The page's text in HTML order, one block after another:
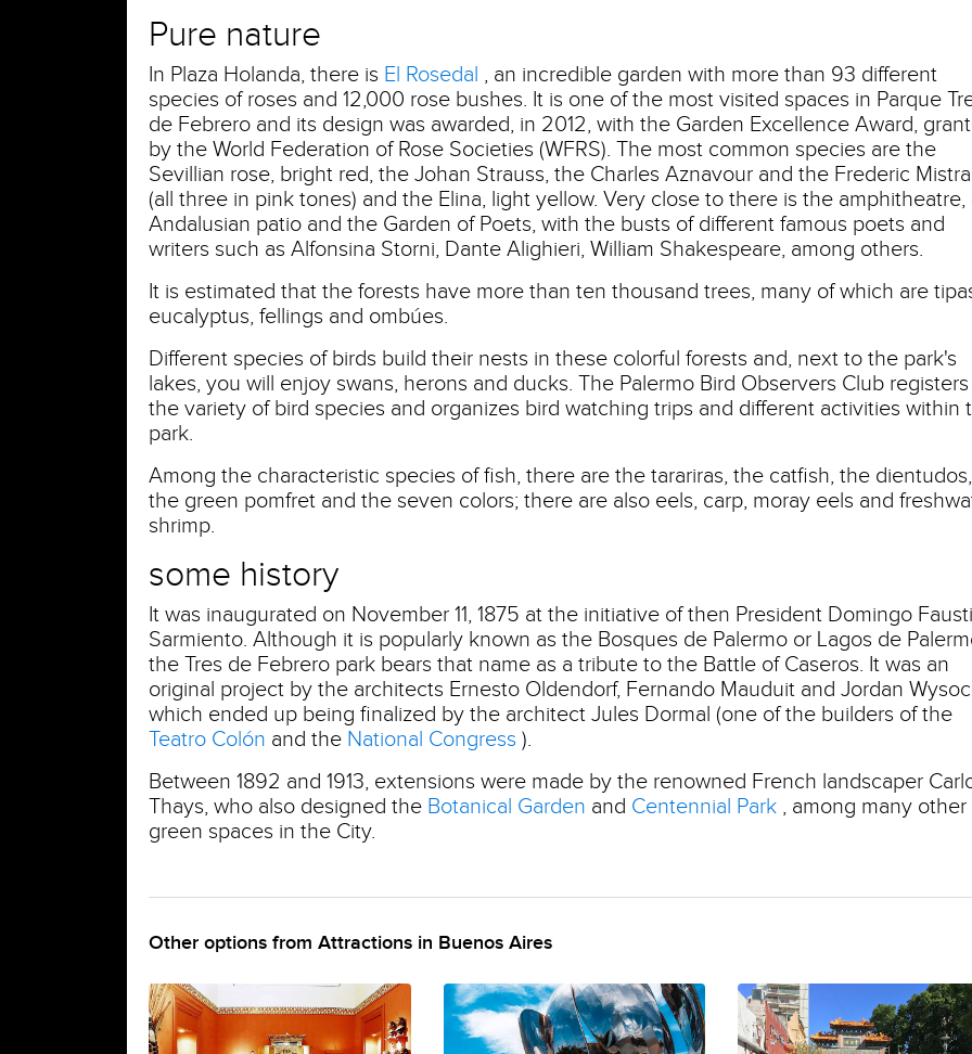
Pure nature
In Plaza Holanda, there is El Rosedal , an incredible garden with more than 93 different
species of roses and 12,000 rose bushes. It is one of the most visited spaces in Parque
de Febrero and its design was awarded, in 2012, with the Garden Excellence Award,
by the World Federation of Rose Societies (WFRS). The most common species are the
Sevillian rose, bright red, the Johan Strauss, the Charles Aznavour and the Frederic
(all three in pink tones) and the Elina, light yellow. Very close to there is the amphitheatre,
Andalusian patio and the Garden of Poets, with the busts of different famous poets and
writers such as Alfonsina Storni, Dante Alighieri, William Shakespeare, among others.
It is estimated that the forests have more than ten thousand trees, many of which are
eucalyptus, fellings and ombúes.
Different species of birds build their nests in these colorful forests and, next to the park's
lakes, you will enjoy swans, herons and ducks. The Palermo Bird Observers Club registers
the variety of bird species and organizes bird watching trips and different activities within
park.
Among the characteristic species of fish, there are the tarariras, the catfish, the dientudos,
the green pomfret and the seven colors; there are also eels, carp, moray eels and
shrimp.
some history
It was inaugurated on November 11, 1875 at the initiative of then President Domingo
Sarmiento. Although it is popularly known as the Bosques de Palermo or Lagos de
the Tres de Febrero park bears that name as a tribute to the Battle of Caseros. It was an
original project by the architects Ernesto Oldendorf, Fernando Mauduit and Jordan
which ended up being finalized by the architect Jules Dormal (one of the builders of the
Teatro Colón and the National Congress ).
Between 1892 and 1913, extensions were made by the renowned French landscaper
Thays, who also designed the Botanical Garden and Centennial Park , among many other
green spaces in the City.
Other options from Attractions in Buenos Aires